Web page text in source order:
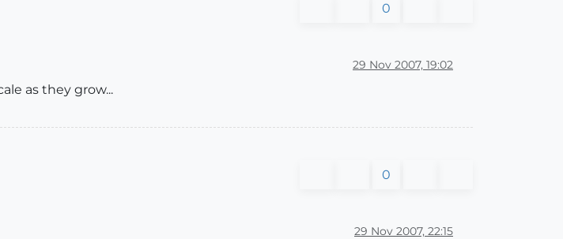
0
29 Nov 2007, 19:02
as they grow...
0
29 Nov 2007, 22:15